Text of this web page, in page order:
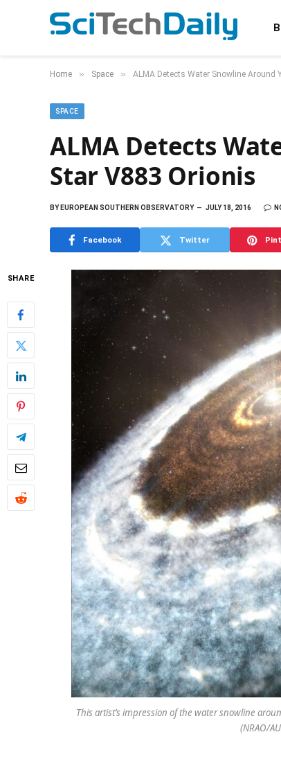
Home » Space » ALMA Detects Water Snowline Around
SPACE
ALMA Detects
Star V883 Orionis
BYEUROPEAN SOUTHERN OBSERVATORY JULY 18, 2016
Facebook Twitter
SHARE
This artist’s impression of the water snowline
(NRAO/